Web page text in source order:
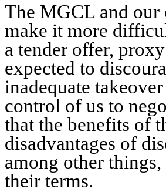
The MGCL and our
make it more
a tender offer,
expected to
inadequate
control of us to
that the benefits of
disadvantages of
among other
their terms.